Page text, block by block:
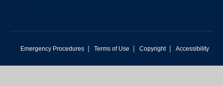
Emergency Procedures | Terms of Use | Copyright | Accessibility